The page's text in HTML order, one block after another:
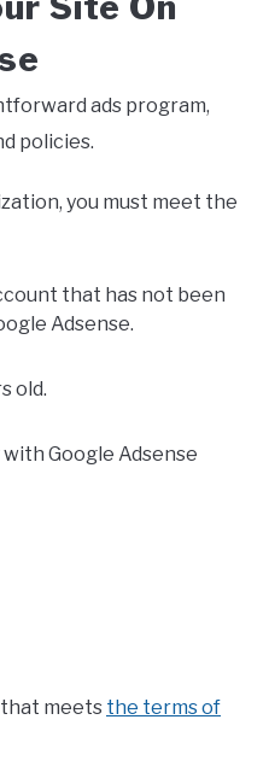
ads program,
policies.
you must meet the
that has not been
Adsense.
old.
that meets the terms of